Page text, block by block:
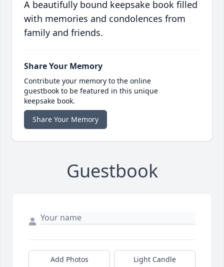
A beautifully bound keepsake book filled
with memories and condolences from
family and friends.
Share Your Memory
Contribute your memory to the online
guestbook to be featured in this unique
keepsake book.
Share Your Memory
Guestbook
Add Photos Light Candle